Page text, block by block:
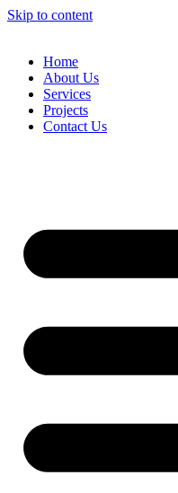
Skip to content
Home
About Us
Services
Projects
Contact Us